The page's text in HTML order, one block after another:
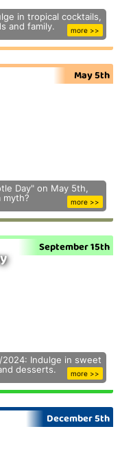
in tropical cocktails,
and family.
more >>
May 5th
Day" on May 5th,
myth?
more >>
September 15th
2024: Indulge in sweet
desserts.
more >>
December 5th